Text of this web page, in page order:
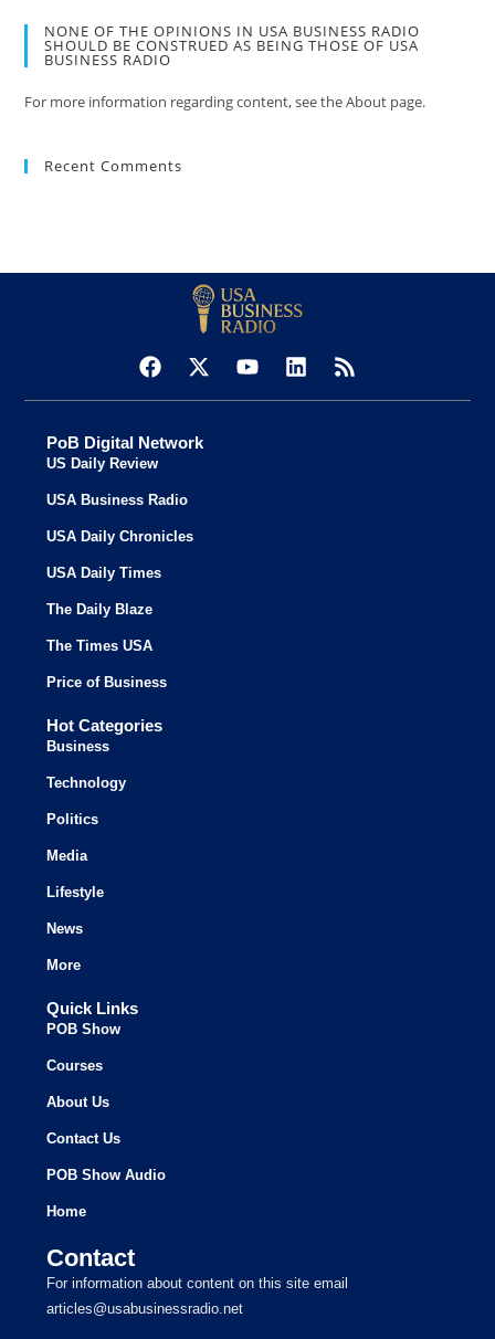
NONE OF THE OPINIONS IN USA BUSINESS RADIO
SHOULD BE CONSTRUED AS BEING THOSE OF USA
BUSINESS RADIO
For more information regarding content, see the About page.
Recent Comments
PoB Digital Network
US Daily Review
USA Business Radio
USA Daily Chronicles
USA Daily Times
The Daily Blaze
The Times USA
Price of Business
Hot Categories
Business
Technology
Politics
Media
Lifestyle
News
More
Quick Links
POB Show
Courses
About Us
Contact Us
POB Show Audio
Home
Contact
For information about content on this site email
articles@usabusinessradio.net